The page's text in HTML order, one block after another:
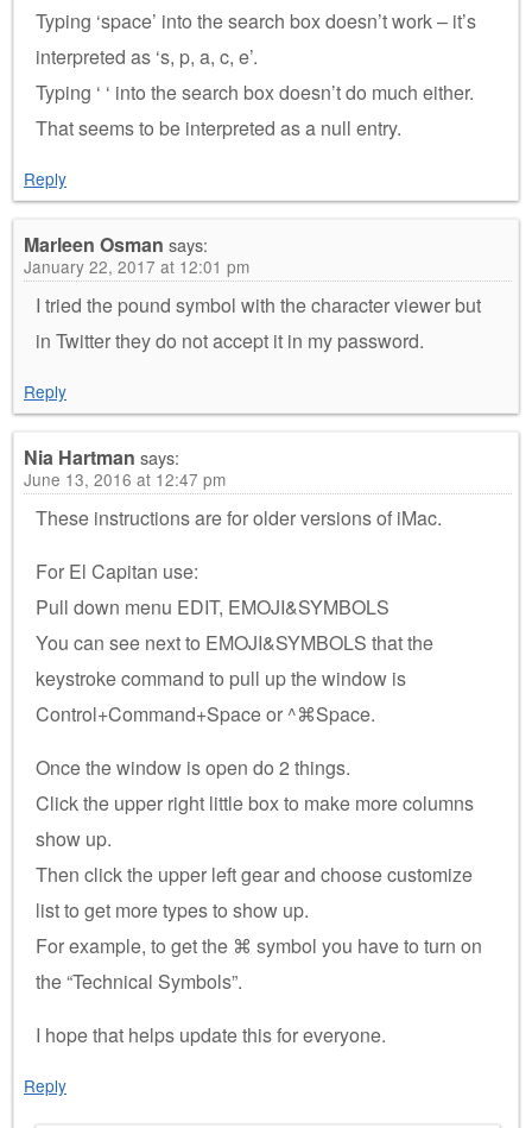
Typing ‘space’ into the search box doesn’t work – it’s
interpreted as ‘s, p, a, c, e’.
Typing ‘ ‘ into the search box doesn’t do much either.
That seems to be interpreted as a null entry.
Reply
Marleen Osman says:
January 22, 2017 at 12:01 pm
I tried the pound symbol with the character viewer but
in Twitter they do not accept it in my password.
Reply
Nia Hartman says:
June 13, 2016 at 12:47 pm
These instructions are for older versions of iMac.
For El Capitan use:
Pull down menu EDIT, EMOJI&SYMBOLS
You can see next to EMOJI&SYMBOLS that the
keystroke command to pull up the window is
Control+Command+Space or ^⌘Space.
Once the window is open do 2 things.
Click the upper right little box to make more columns
show up.
Then click the upper left gear and choose customize
list to get more types to show up.
For example, to get the ⌘ symbol you have to turn on
the “Technical Symbols”.
I hope that helps update this for everyone.
Reply